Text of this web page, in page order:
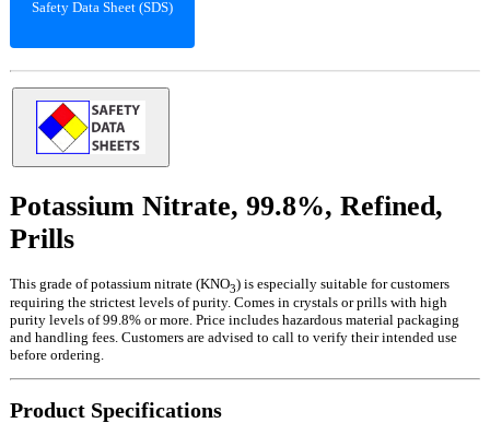
Safety Data Sheet (SDS)
Potassium Nitrate, 99.8%, Refined,
Prills
This grade of potassium nitrate (KNO3) is especially suitable for customers
requiring the strictest levels of purity. Comes in crystals or prills with high
purity levels of 99.8% or more. Price includes hazardous material packaging
and handling fees. Customers are advised to call to verify their intended use
before ordering.
Product Specifications